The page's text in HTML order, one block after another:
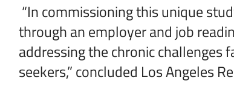
“In commissioning this unique
through an employer and job
addressing the chronic challenges
seekers,” concluded Los Angeles